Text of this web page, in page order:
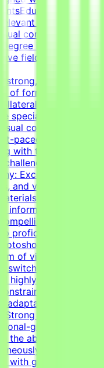
experience in
communications
in Graphic
fields is a
strong, diverse
of formats (such as
and one-
specialists with an
composition,
paced, and detail-
with the ability to
Exceptional grasp
and visual
Asset
information cleanly
social
proficiency with
InDesign)
of visual
switch between
highly engaging
of each
adaptable, fast-
dedication to
grade
the ability to
CV
with graphic design